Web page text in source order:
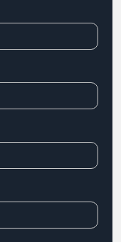
quality of cookies
your order for
at affordable